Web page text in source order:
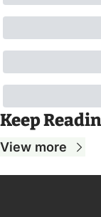
Keep
View more